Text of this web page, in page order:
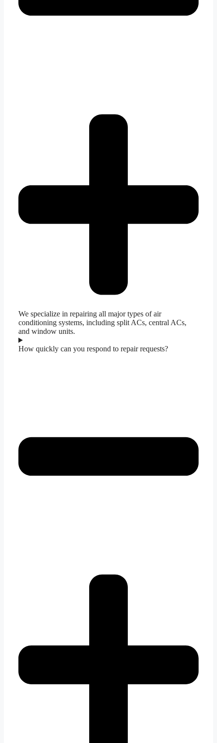
We specialize in repairing all major types of air
conditioning systems, including split ACs, central ACs,
and window units.
How quickly can you respond to repair requests?